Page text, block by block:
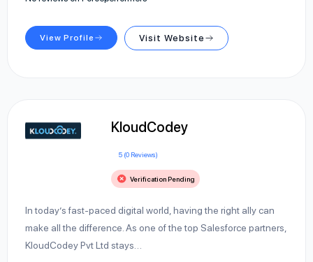
View Profile Visit Website
KloudCodey
5 (0 Reviews)
Verification Pending
In today’s fast-paced digital world, having the right ally can
make all the difference. As one of the top Salesforce partners,
KloudCodey Pvt Ltd stays…